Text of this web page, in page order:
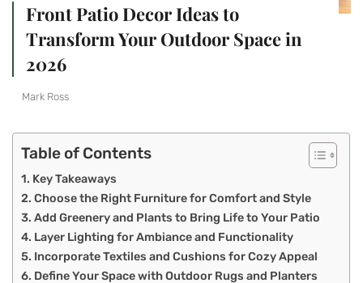
Front Patio Decor Ideas to
Transform Your Outdoor Space in
2026
Mark Ross
Table of Contents
Key Takeaways
Choose the Right Furniture for Comfort and Style
Add Greenery and Plants to Bring Life to Your Patio
Layer Lighting for Ambiance and Functionality
Incorporate Textiles and Cushions for Cozy Appeal
Define Your Space with Outdoor Rugs and Planters